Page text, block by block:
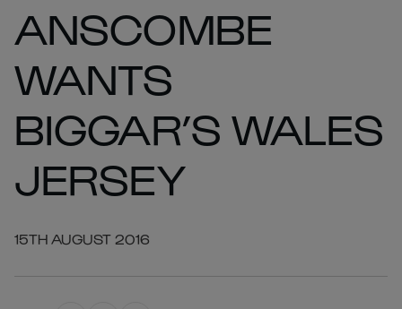
ANSCOMBE
WANTS
BIGGAR’S WALES
JERSEY
15TH AUGUST 2016